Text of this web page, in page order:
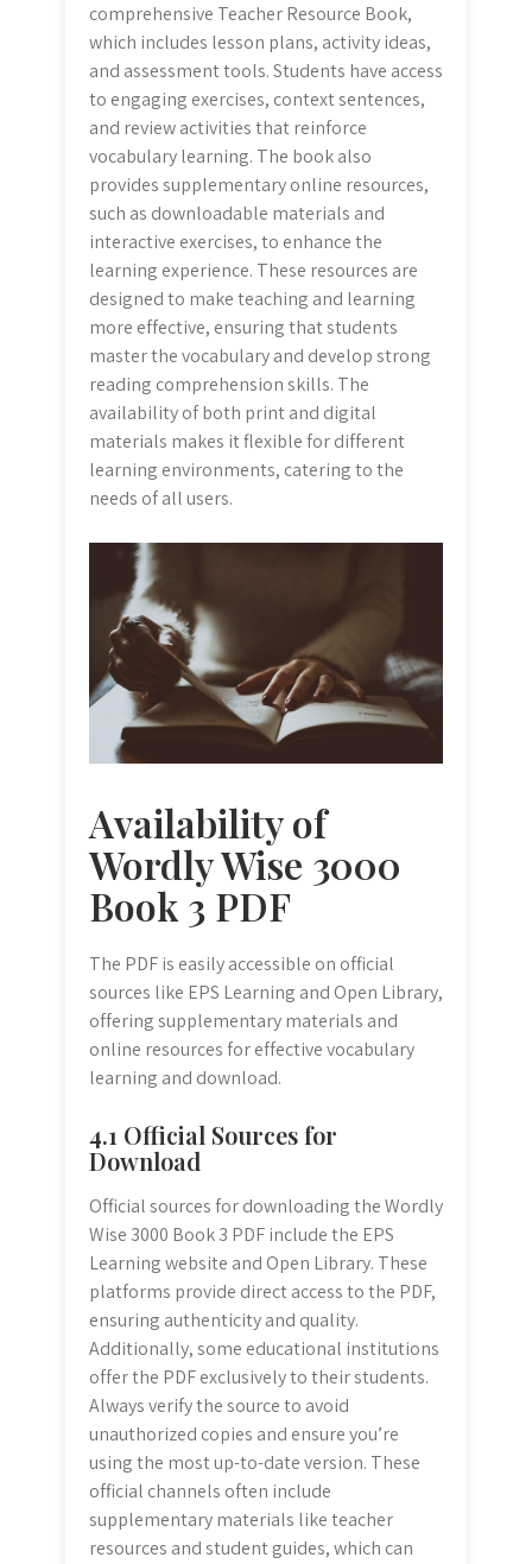
comprehensive Teacher Resource Book,
which includes lesson plans, activity ideas,
and assessment tools. Students have access
to engaging exercises, context sentences,
and review activities that reinforce
vocabulary learning. The book also
provides supplementary online resources,
such as downloadable materials and
interactive exercises, to enhance the
learning experience. These resources are
designed to make teaching and learning
more effective, ensuring that students
master the vocabulary and develop strong
reading comprehension skills. The
availability of both print and digital
materials makes it flexible for different
learning environments, catering to the
needs of all users.
Availability of
Wordly Wise 3000
Book 3 PDF
The PDF is easily accessible on official
sources like EPS Learning and Open Library,
offering supplementary materials and
online resources for effective vocabulary
learning and download.
4.1 Official Sources for
Download
Official sources for downloading the Wordly
Wise 3000 Book 3 PDF include the EPS
Learning website and Open Library. These
platforms provide direct access to the PDF,
ensuring authenticity and quality.
Additionally, some educational institutions
offer the PDF exclusively to their students.
Always verify the source to avoid
unauthorized copies and ensure you’re
using the most up-to-date version. These
official channels often include
supplementary materials like teacher
resources and student guides, which can